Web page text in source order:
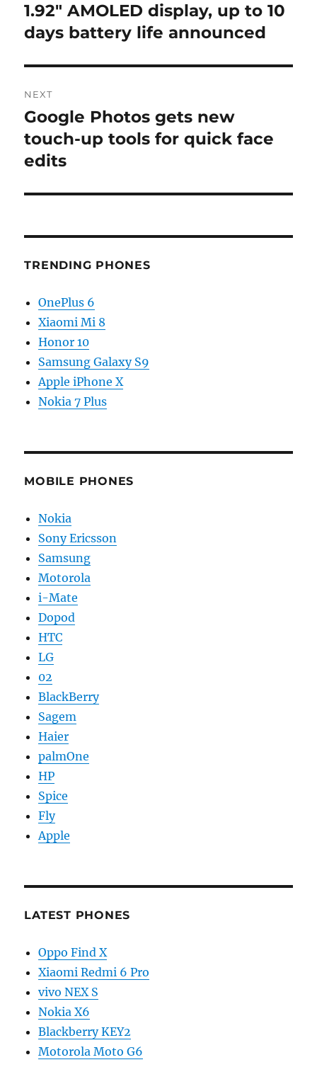
1.92″ AMOLED display, up to 10
days battery life announced
NEXT
Next
post:
Google Photos gets new
touch-up tools for quick face
edits
TRENDING PHONES
OnePlus 6
Xiaomi Mi 8
Honor 10
Samsung Galaxy S9
Apple iPhone X
Nokia 7 Plus
MOBILE PHONES
Nokia
Sony Ericsson
Samsung
Motorola
i-Mate
Dopod
HTC
LG
02
BlackBerry
Sagem
Haier
palmOne
HP
Spice
Fly
Apple
LATEST PHONES
Oppo Find X
Xiaomi Redmi 6 Pro
vivo NEX S
Nokia X6
Blackberry KEY2
Motorola Moto G6